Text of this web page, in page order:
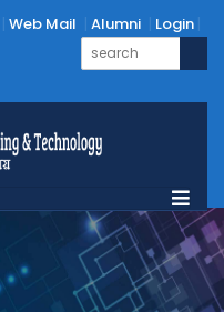
Web Mail Alumni Login